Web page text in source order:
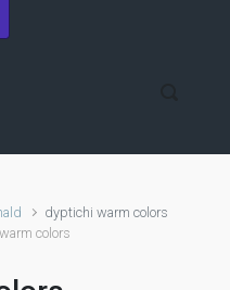
dyptichi warm colors
colors